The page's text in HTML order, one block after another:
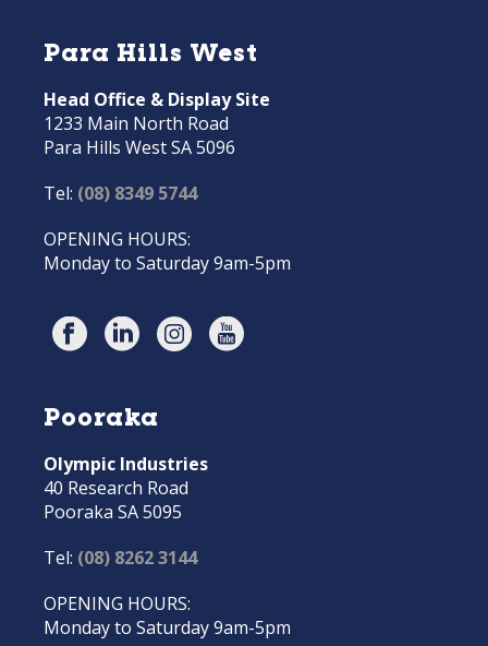
Para Hills West
Head Office & Display Site
1233 Main North Road
Para Hills West SA 5096
Tel: (08) 8349 5744
OPENING HOURS:
Monday to Saturday 9am-5pm
Pooraka
Olympic Industries
40 Research Road
Pooraka SA 5095
Tel: (08) 8262 3144
OPENING HOURS:
Monday to Saturday 9am-5pm